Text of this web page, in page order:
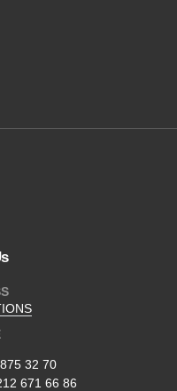
32 70
671 66 86